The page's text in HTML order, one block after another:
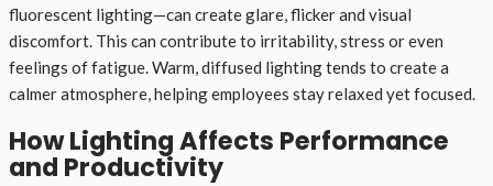
fluorescent lighting—can create glare, flicker and visual
discomfort. This can contribute to irritability, stress or even
feelings of fatigue. Warm, diffused lighting tends to create a
calmer atmosphere, helping employees stay relaxed yet focused.
How Lighting Affects Performance
and Productivity